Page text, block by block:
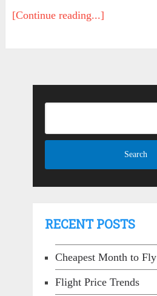
[Continue reading...]
RECENT POSTS
Cheapest Month to Fly
Flight Price Trends